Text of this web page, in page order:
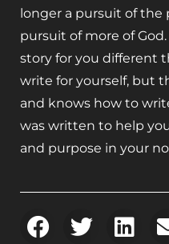
longer a pursuit of the
pursuit of more of
story for you different
write for yourself, but
and knows how to
was written to help
and purpose in your